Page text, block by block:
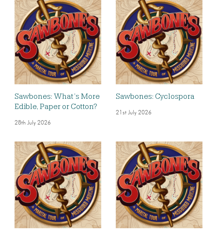
Sawbones: What’s More
Edible, Paper or Cotton?
28th July 2026
Sawbones: Cyclospora
21st July 2026